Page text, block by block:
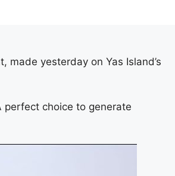
made yesterday on Yas Island’s
perfect choice to generate